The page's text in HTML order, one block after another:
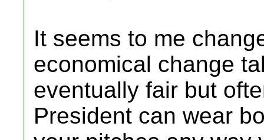
It seems to me
economical change
eventually fair but
President can wear